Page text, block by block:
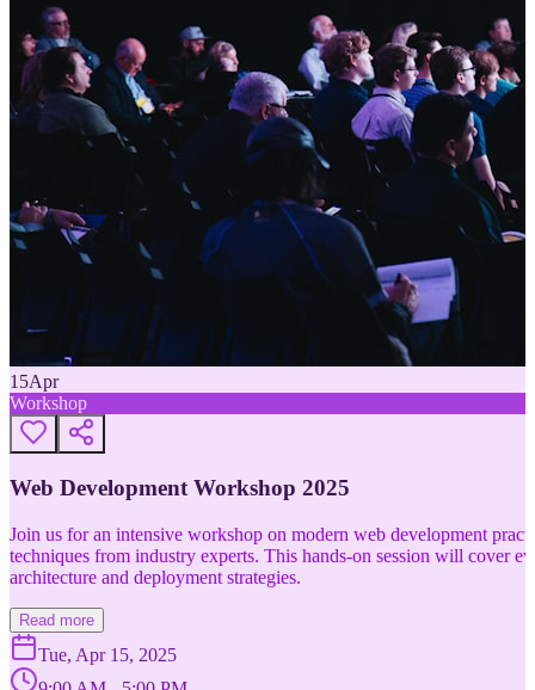
15Apr
Workshop
Web Development Workshop 2025
Join us for an intensive workshop on modern web development
techniques from industry experts. This hands-on session will cover
architecture and deployment strategies.
Read more
Tue, Apr 15, 2025